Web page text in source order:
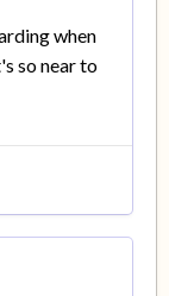
when
so near to